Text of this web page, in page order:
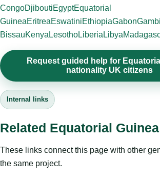
CongoDjiboutiEgyptEquatorial
GuineaEritreaEswatiniEthiopiaGabon
BissauKenya LesothoLiberia Libya
Request guided help for
nationality UK citizens
Internal links
Related Equatorial
These links connect this page with other
the same project.